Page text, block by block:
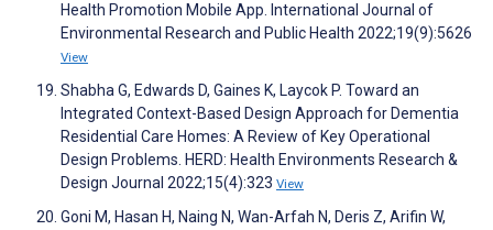
Health Promotion Mobile App. International Journal of
Environmental Research and Public Health 2022;19(9):5626
View
Shabha G, Edwards D, Gaines K, Laycok P. Toward an
Integrated Context-Based Design Approach for Dementia
Residential Care Homes: A Review of Key Operational
Design Problems. HERD: Health Environments Research &
Design Journal 2022;15(4):323 View
Goni M, Hasan H, Naing N, Wan-Arfah N, Deris Z, Arifin W,